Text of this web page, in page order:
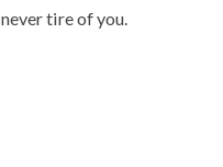
tire of you.